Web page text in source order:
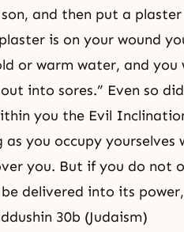
and then put a plaster
is on your wound
or warm water, and you
into sores.” Even so
you the Evil
you occupy yourselves
you. But if you do not
delivered into its
30b (Judaism)